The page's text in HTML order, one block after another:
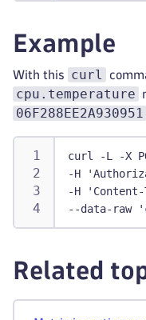
Example
With this curl
cpu.temperature
06F288EE2A930951
curl -L -X
-H
-H
--data-raw
Related